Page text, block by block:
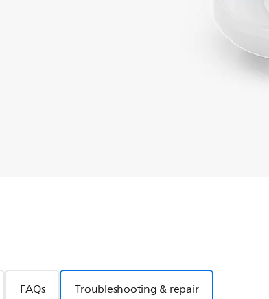
FAQs Troubleshooting & repair